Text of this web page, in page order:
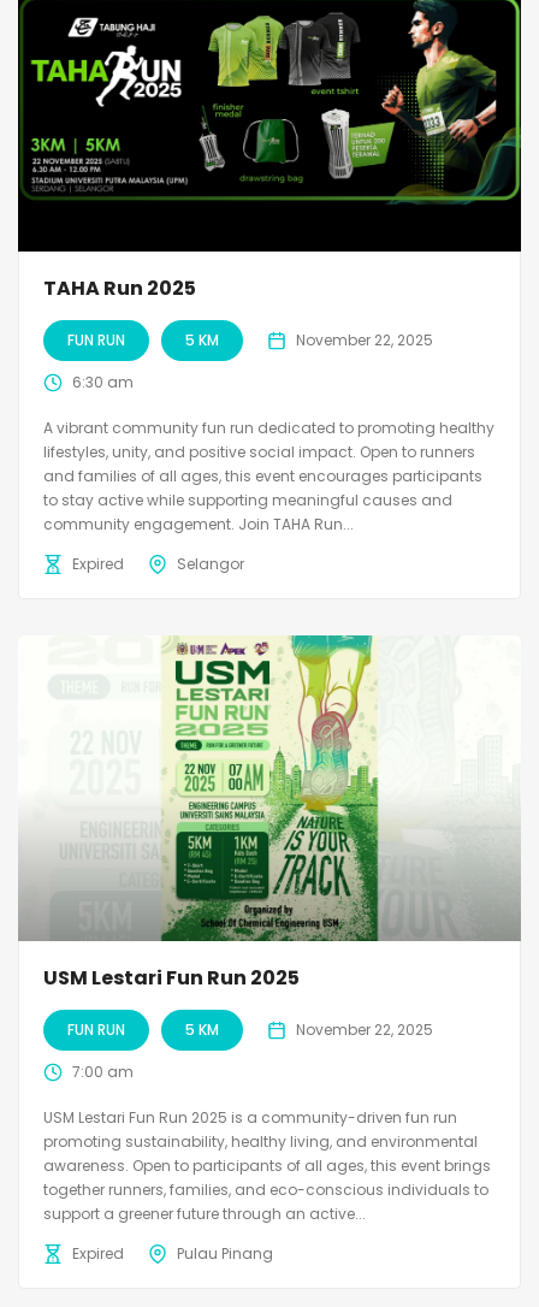
TAHA Run 2025
FUN RUN 5 KM November 22, 2025
6:30 am
A vibrant community fun run dedicated to promoting healthy
lifestyles, unity, and positive social impact. Open to runners
and families of all ages, this event encourages participants
to stay active while supporting meaningful causes and
community engagement. Join TAHA Run...
Expired
Selangor
USM Lestari Fun Run 2025
FUN RUN 5 KM November 22, 2025
7:00 am
USM Lestari Fun Run 2025 is a community-driven fun run
promoting sustainability, healthy living, and environmental
awareness. Open to participants of all ages, this event brings
together runners, families, and eco-conscious individuals to
support a greener future through an active...
Expired
Pulau Pinang